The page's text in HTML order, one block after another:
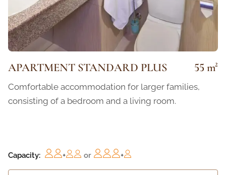
APARTMENT STANDARD PLUS 55 m²
Comfortable accommodation for larger families,
consisting of a bedroom and a living room.
Capacity: + or +